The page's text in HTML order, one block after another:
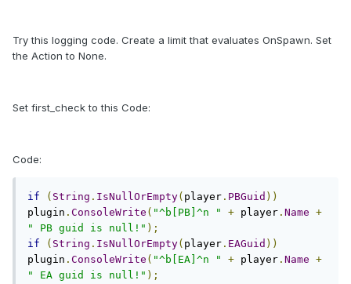
Try this logging code. Create a limit that evaluates OnSpawn. Set
the Action to None.
Set first_check to this Code:
Code:
if ( String . IsNullOrEmpty( player . PBGuid ))
plugin . ConsoleWrite ( "^b[PB]^n " + player . Name +
" PB guid is null!" );
if
( String . IsNullOrEmpty( player . EAGuid ))
plugin . ConsoleWrite ( "^b[EA]^n " + player . Name +
" EA guid is null!" );